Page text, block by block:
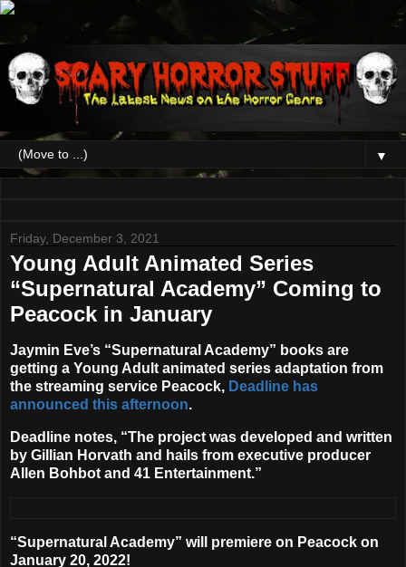
▼
Friday, December 3, 2021
Young Adult Animated Series
“Supernatural Academy” Coming to
Peacock in January
Jaymin Eve’s “Supernatural Academy” books are
getting a Young Adult animated series adaptation from
the streaming service Peacock, Deadline has
announced this afternoon.
Deadline notes, “The project was developed and written
by Gillian Horvath and hails from executive producer
Allen Bohbot and 41 Entertainment.”
“Supernatural Academy” will premiere on Peacock on
January 20, 2022!